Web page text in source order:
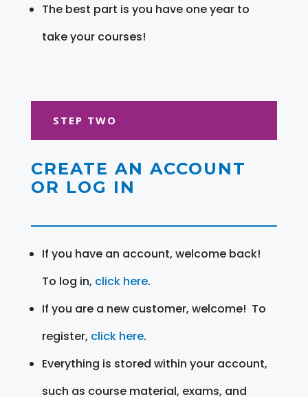
The best part is you have one year to
take your courses!
STEP TWO
CREATE AN ACCOUNT
OR LOG IN
If you have an account, welcome back!
To log in, click here.
If you are a new customer, welcome! To
register, click here.
Everything is stored within your account,
such as course material, exams, and